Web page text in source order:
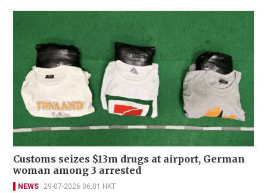
Customs seizes $13m drugs at airport, German
woman among 3 arrested
NEWS 29-07-2026 06:01 HKT